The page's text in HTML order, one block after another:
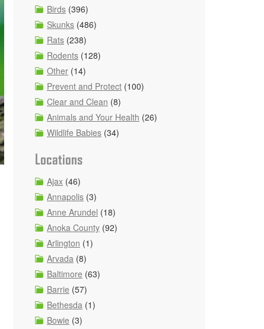
Birds (396)
Skunks (486)
Rats (238)
Rodents (128)
Other (14)
Prevent and Protect (100)
Clear and Clean (8)
Animals and Your Health (26)
Wildlife Babies (34)
Locations
Ajax (46)
Annapolis (3)
Anne Arundel (18)
Anoka County (92)
Arlington (1)
Arvada (8)
Baltimore (63)
Barrie (57)
Bethesda (1)
Bowie (3)